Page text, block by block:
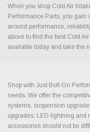
When you shop Cold Air
Performance Parts, you gain
around performance,
above to find the best Cold
available today and take the
Shop with Just Bolt-On
needs. We offer the
systems, suspension
upgrades, LED lightning and
accessories should not be